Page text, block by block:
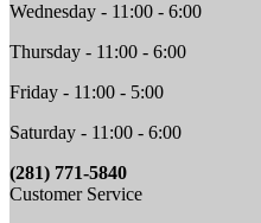
Wednesday - 11:00 - 6:00
Thursday - 11:00 - 6:00
Friday - 11:00 - 5:00
Saturday - 11:00 - 6:00
(281) 771-5840
Customer Service